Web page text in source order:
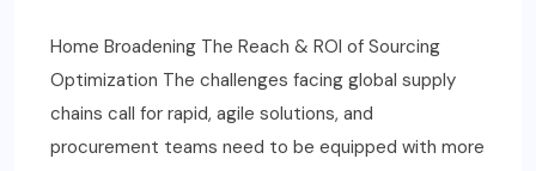
Home Broadening The Reach & ROI of Sourcing
Optimization The challenges facing global supply
chains call for rapid, agile solutions, and
procurement teams need to be equipped with more